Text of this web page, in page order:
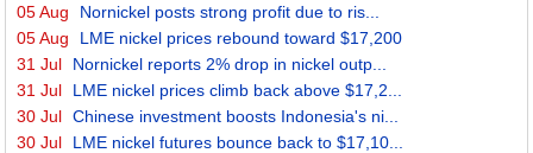
05 Aug
Nornickel posts strong profit due to ris...
05 Aug
LME nickel prices rebound toward $17,200
31 Jul
Nornickel reports 2% drop in nickel outp...
31 Jul
LME nickel prices climb back above $17,2...
30 Jul Chinese investment boosts Indonesia's ni...
30 Jul
LME nickel futures bounce back to $17,10...